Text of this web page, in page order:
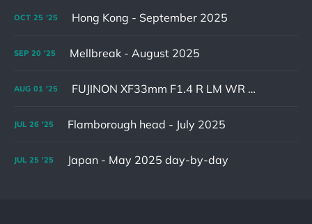
OCT 25 '25 Hong Kong - September 2025
SEP 20 '25 Mellbreak - August 2025
AUG 01 '25 FUJINON XF33mm F1.4 R LM WR & XF16-55mm F2.8 R LM WR II
JUL 26 '25 Flamborough head - July 2025
JUL 25 '25 Japan - May 2025 day-by-day